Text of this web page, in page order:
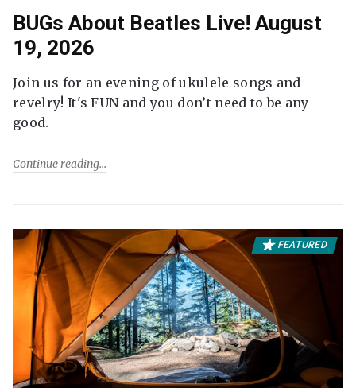
BUGs About Beatles Live! August
19, 2026
Join us for an evening of ukulele songs and
revelry! It's FUN and you don’t need to be any
good.
Continue reading
FEATURED